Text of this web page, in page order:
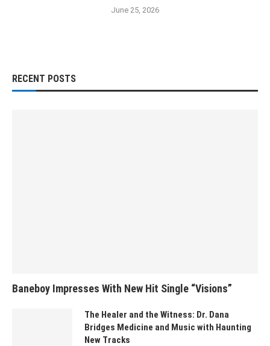
June 25, 2026
RECENT POSTS
Baneboy Impresses With New Hit Single “Visions”
The Healer and the Witness: Dr. Dana
Bridges Medicine and Music with Haunting
New Tracks